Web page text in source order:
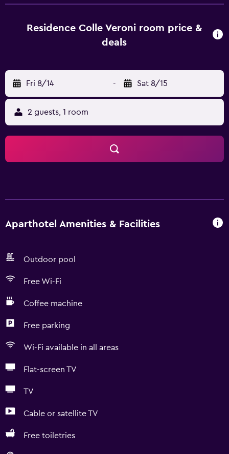
private bathroom with a bidet and bathrobes. In some
units there is a dressing room for guests to change in.
San Gregorio is 40 km from the property. Abruzzo Airport
is 51 km away.
Residence Colle Veroni room price &
deals
Fri 8/14 - Sat 8/15
2 guests, 1 room
Aparthotel Amenities & Facilities
Outdoor pool
Free Wi-Fi
Coffee machine
Free parking
Wi-Fi available in all areas
Flat-screen TV
TV
Cable or satellite TV
Free toiletries